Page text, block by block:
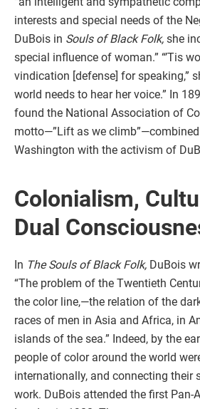
interests and special needs of the
DuBois in Souls of Black Folk, she
special influence of woman.” “’Tis
vindication [defense] for speaking,”
world needs to hear her voice.” In
found the National Association of
motto—”Lift as we
Washington with the activism of
Colonialism,
Dual
In The Souls of Black Folk, DuBois
“The problem of the Twentieth
the color line,—the relation of the
races of men in Asia and Africa, in
islands of the sea.” Indeed, by the
people of color around the world
internationally, and connecting their
work. DuBois attended the first Pan-